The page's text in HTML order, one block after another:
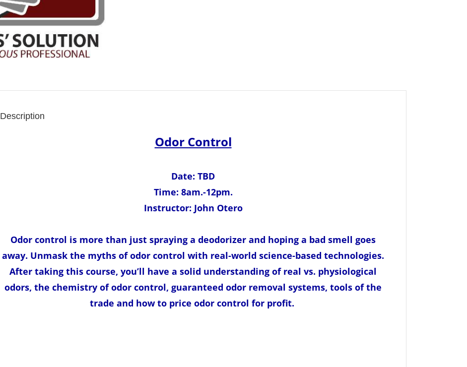
Description
Odor Control
Date: TBD
Time: 8am.-12pm.
Instructor: John Otero
Odor control is more than just spraying a deodorizer and hoping a bad smell goes
away. Unmask the myths of odor control with real-world science-based technologies.
After taking this course, you’ll have a solid understanding of real vs. physiological
odors, the chemistry of odor control, guaranteed odor removal systems, tools of the
trade and how to price odor control for profit.